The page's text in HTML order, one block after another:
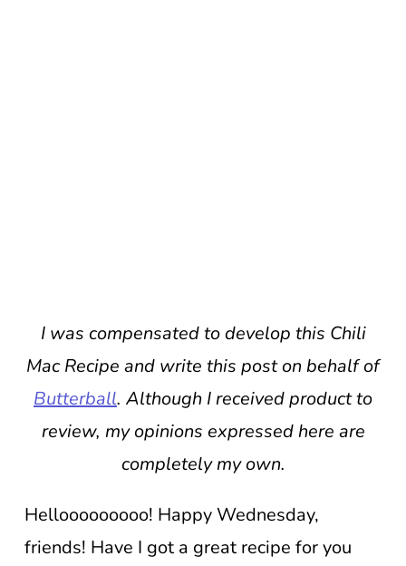
I was compensated to develop this Chili
Mac Recipe and write this post on behalf of
Butterball. Although I received product to
review, my opinions expressed here are
completely my own.
Hellooooooooo! Happy Wednesday,
friends! Have I got a great recipe for you